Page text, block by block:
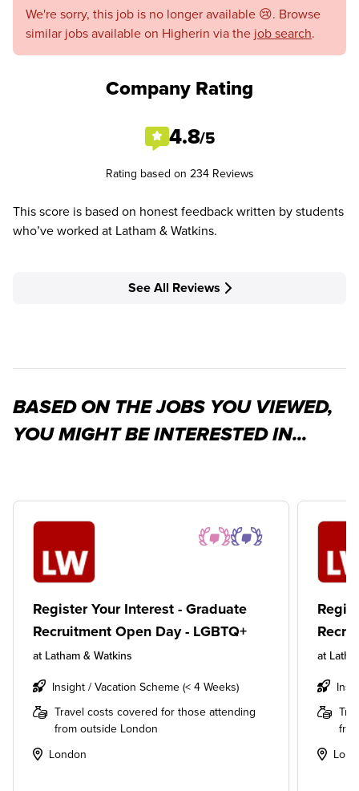
We're sorry, this job is no longer available 😢. Browse
similar jobs available on Higherin via the job search.
Company Rating
4.8/5
Rating based on 234 Reviews
This score is based on honest feedback written by students
who’ve worked at Latham & Watkins.
See All Reviews
BASED ON THE JOBS YOU VIEWED,
YOU MIGHT BE INTERESTED IN...
Register Your Interest - Graduate
Recruitment Open Day - LGBTQ+
at Latham & Watkins
Insight / Vacation Scheme (< 4 Weeks)
Travel costs covered for those attending
from outside London
London
at